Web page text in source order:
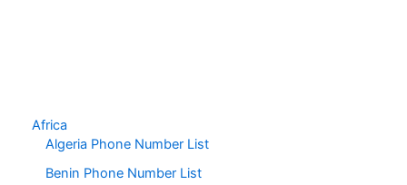
Africa
Algeria Phone Number List
Benin Phone Number List